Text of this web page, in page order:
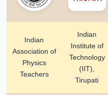
Indian
Association of
Physics
Teachers
Indian
Institute of
Technology
(IIT),
Tirupati